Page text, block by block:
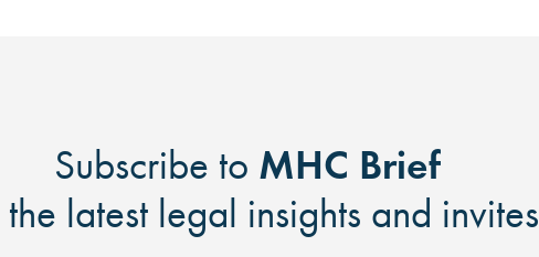
Subscribe to MHC Brief
latest legal insights and invites